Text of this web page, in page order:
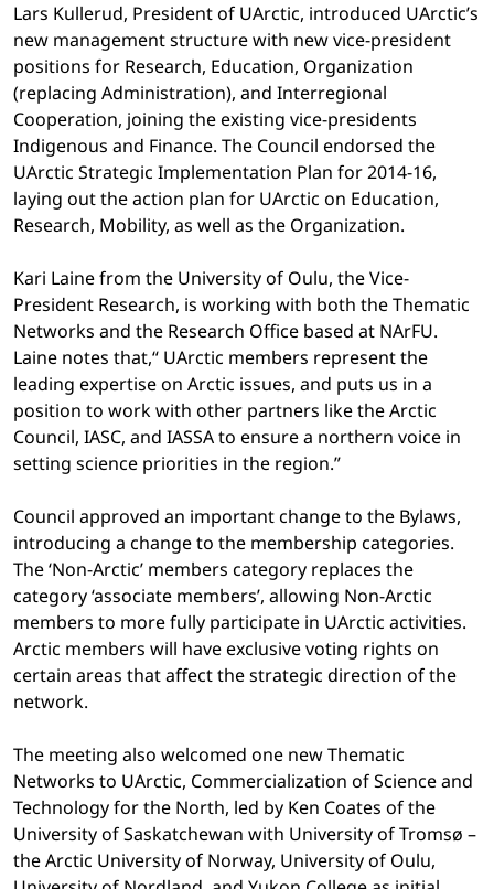
Lars Kullerud, President of UArctic, introduced UArctic’s
new management structure with new vice-president
positions for Research, Education, Organization
(replacing Administration), and Interregional
Cooperation, joining the existing vice-presidents
Indigenous and Finance. The Council endorsed the
UArctic Strategic Implementation Plan for 2014-16,
laying out the action plan for UArctic on Education,
Research, Mobility, as well as the Organization.
Kari Laine from the University of Oulu, the Vice-
President Research, is working with both the Thematic
Networks and the Research Office based at NArFU.
Laine notes that,“ UArctic members represent the
leading expertise on Arctic issues, and puts us in a
position to work with other partners like the Arctic
Council, IASC, and IASSA to ensure a northern voice in
setting science priorities in the region.”
Council approved an important change to the Bylaws,
introducing a change to the membership categories.
The ‘Non-Arctic’ members category replaces the
category ‘associate members’, allowing Non-Arctic
members to more fully participate in UArctic activities.
Arctic members will have exclusive voting rights on
certain areas that affect the strategic direction of the
network.
The meeting also welcomed one new Thematic
Networks to UArctic, Commercialization of Science and
Technology for the North, led by Ken Coates of the
University of Saskatchewan with University of Tromsø –
the Arctic University of Norway, University of Oulu,